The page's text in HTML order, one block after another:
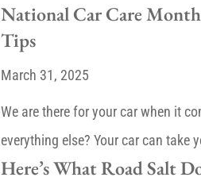
National Car Care
Tips
March 31, 2025
We are there for your car when it
everything else? Your car can take
Here’s What Road Salt